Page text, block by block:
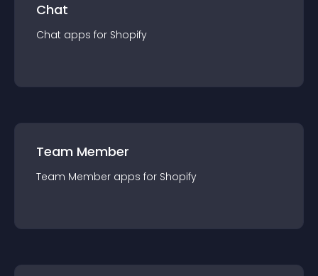
Chat
Chat apps for Shopify
Team Member
Team Member apps for Shopify